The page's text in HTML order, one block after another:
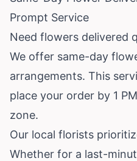
Prompt Service
Need flowers delivered
We offer same-day
arrangements. This
place your order by 1
zone.
Our local florists
Whether for a last-